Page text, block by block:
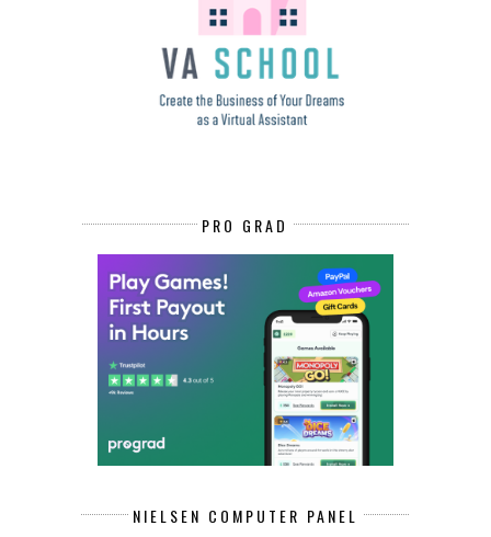
PRO GRAD
NIELSEN COMPUTER PANEL